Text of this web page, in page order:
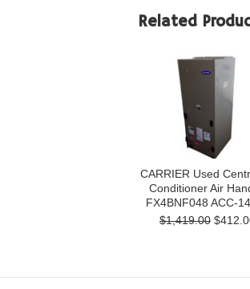
Related
CARRIER Used
Conditioner Air
FX4BNF048 ACC-
$1,419.00